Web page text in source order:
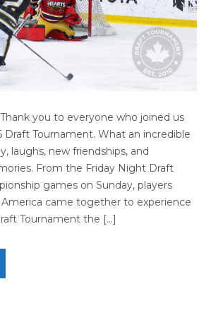
TOURNAMENT: THANK
AN AMAZING WEEKEND
Thank you to everyone who joined us
Draft Tournament. What an incredible
laughs, new friendships, and
From the Friday Night Draft
games on Sunday, players
came together to experience
Tournament the […]